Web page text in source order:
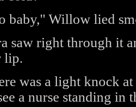
baby," Willow lied
saw right through it
lip.
was a light knock
a nurse standing in